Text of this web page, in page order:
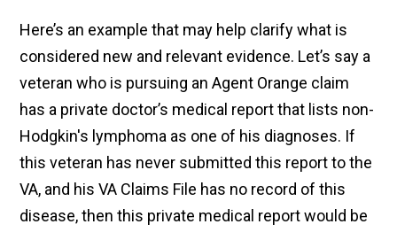
Here’s an example that may help clarify what is
considered new and relevant evidence. Let’s say a
veteran who is pursuing an Agent Orange claim
has a private doctor’s medical report that lists non-
Hodgkin's lymphoma as one of his diagnoses. If
this veteran has never submitted this report to the
VA, and his VA Claims File has no record of this
disease, then this private medical report would be